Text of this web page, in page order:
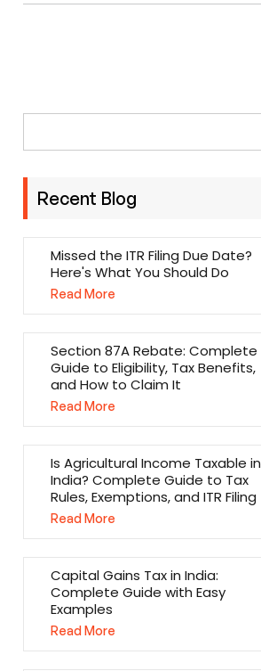
Recent Blog
Missed the ITR Filing Due Date?
Here's What You Should Do
Read More
Section 87A Rebate: Complete
Guide to Eligibility, Tax Benefits,
and How to Claim It
Read More
Is Agricultural Income Taxable in
India? Complete Guide to Tax
Rules, Exemptions, and ITR Filing
Read More
Capital Gains Tax in India:
Complete Guide with Easy
Examples
Read More